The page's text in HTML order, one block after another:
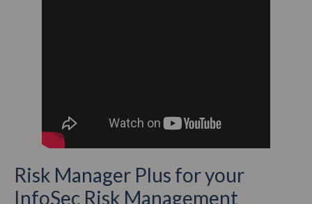
Risk Manager Plus for your
InfoSec Risk Management